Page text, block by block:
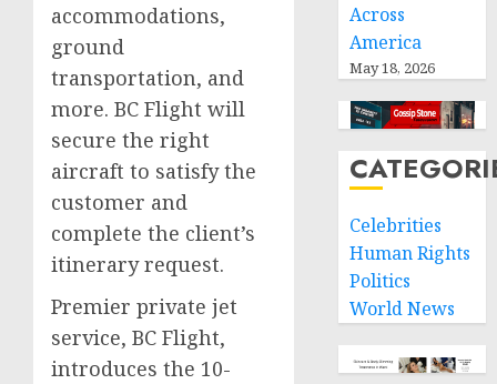
accommodations,
ground
transportation, and
more. BC Flight will
secure the right
aircraft to satisfy the
customer and
complete the client’s
itinerary request.
Premier private jet
service, BC Flight,
introduces the 10-
Across
America
May 18, 2026
Celebrities
Human Rights
Politics
World News